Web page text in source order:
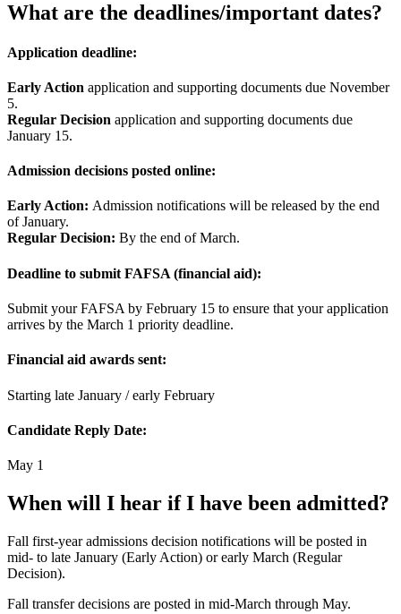
What are the deadlines/important dates?
Application deadline:
Early Action application and supporting documents due November
5.
Regular Decision application and supporting documents due
January 15.
Admission decisions posted online:
Early Action: Admission notifications will be released by the end
of January.
Regular Decision: By the end of March.
Deadline to submit FAFSA (financial aid):
Submit your FAFSA by February 15 to ensure that your application
arrives by the March 1 priority deadline.
Financial aid awards sent:
Starting late January / early February
Candidate Reply Date:
May 1
When will I hear if I have been admitted?
Fall first-year admissions decision notifications will be posted in
mid- to late January (Early Action) or early March (Regular
Decision).
Fall transfer decisions are posted in mid-March through May.